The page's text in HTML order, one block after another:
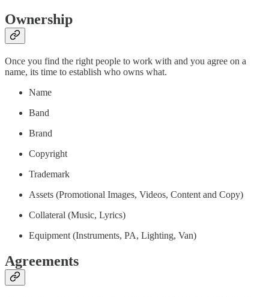
Ownership
Once you find the right people to work with and you agree on a
name, its time to establish who owns what.
Name
Band
Brand
Copyright
Trademark
Assets (Promotional Images, Videos, Content and Copy)
Collateral (Music, Lyrics)
Equipment (Instruments, PA, Lighting, Van)
Agreements